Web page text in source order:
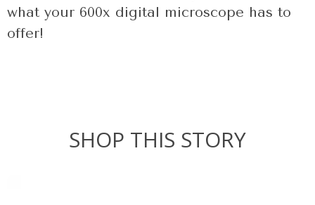
what your 600x digital microscope has to
offer!
SHOP THIS STORY